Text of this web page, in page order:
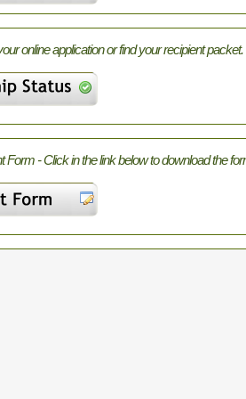
online application or find your recipient packet.
Form - Click in the link below to download the